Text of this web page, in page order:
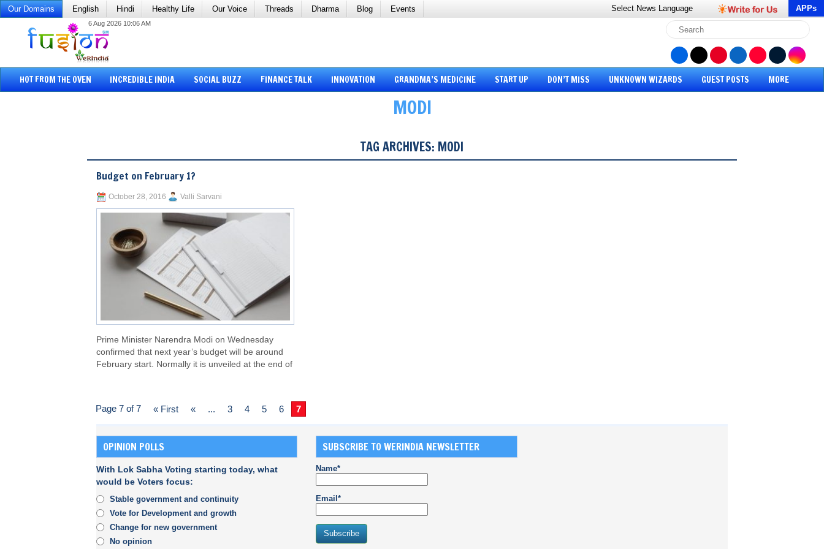
Our Domains English Hindi Healthy Life Our Voice Threads Dharma Blog Events Select News Language APPs
6 Aug 2026 10:06 AM
HOT FROM THE OVEN INCREDIBLE INDIA SOCIAL BUZZ FINANCE TALK INNOVATION GRANDMA’S MEDICINE START UP DON’T MISS UNKNOWN WIZARDS GUEST POSTS MORE
MODI
TAG ARCHIVES: MODI
Budget on February 1?
October 28, 2016 Valli Sarvani
Prime Minister Narendra Modi on Wednesday
confirmed that next year’s budget will be around
February start. Normally it is unveiled at the end of
Page 7 of 7 « First « ... 3 4 5 6 7
OPINION POLLS
With Lok Sabha Voting starting today, what
would be Voters focus:
Stable government and continuity
Vote for Development and growth
Change for new government
No opinion
SUBSCRIBE TO WERINDIA NEWSLETTER
Name*
Email*